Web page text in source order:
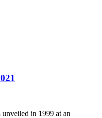
in 1999 at an